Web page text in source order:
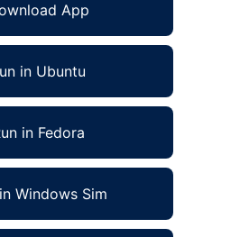
App
in Ubuntu
in Fedora
Windows Sim